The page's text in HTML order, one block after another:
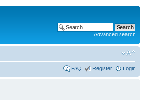
Advanced search
FAQ Register Login